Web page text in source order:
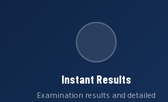
Instant Results
Examination results and detailed